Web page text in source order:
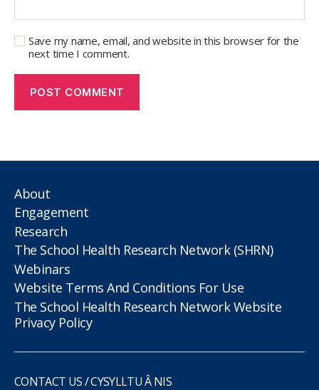
Save my name, email, and website in this browser for the
next time I comment.
About
Engagement
Research
The School Health Research Network (SHRN)
Webinars
Website Terms And Conditions For Use
The School Health Research Network Website
Privacy Policy
CONTACT US / CYSYLLTU Â NIS